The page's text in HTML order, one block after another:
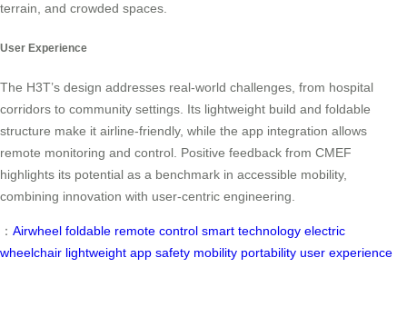
terrain, and crowded spaces.
User Experience
The H3T’s design addresses real-world challenges, from hospital
corridors to community settings. Its lightweight build and foldable
structure make it airline-friendly, while the app integration allows
remote monitoring and control. Positive feedback from CMEF
highlights its potential as a benchmark in accessible mobility,
combining innovation with user-centric engineering.
： Airwheel foldable remote control smart technology electric
wheelchair lightweight app safety mobility portability user experience